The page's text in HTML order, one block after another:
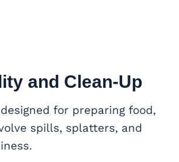
and Clean-Up
for preparing food,
spills, splatters, and